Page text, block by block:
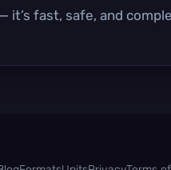
it’s fast, safe, and